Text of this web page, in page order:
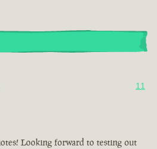
11
Looking forward to testing out